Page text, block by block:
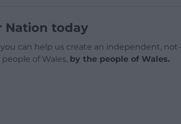
Nation today
can help us create an independent, not-
of Wales, by the people of Wales.